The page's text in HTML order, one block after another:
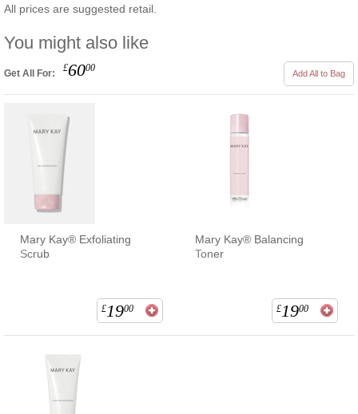
All prices are suggested retail.
You might also like
Get All For: £6000 Add All to Bag
Mary Kay® Exfoliating
Scrub
£ 1900
Mary Kay® Balancing
Toner
£ 1900